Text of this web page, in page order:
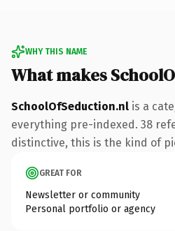
WHY THIS NAME
What makes
SchoolOfSeduction.nl is a
everything pre-indexed. 38
distinctive, this is the kind of
GREAT FOR
Newsletter or community
Personal portfolio or agency